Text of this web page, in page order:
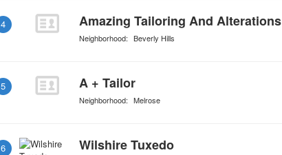
4 Amazing Tailoring And Alterations
Neighborhood: Beverly Hills
5 A + Tailor
Neighborhood: Melrose
6 Wilshire Tuxedo